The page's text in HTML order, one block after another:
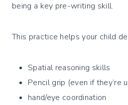
being a key pre-writing skill.
This practice helps your child
Spatial reasoning skills
Pencil grip (even if they’re
hand/eye coordination